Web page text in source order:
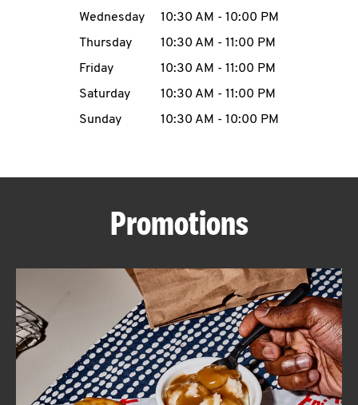
MENU
ABOUT
FIND
A
KFC
Wednesday
10:30 AM - 10:00 PM
Thursday
10:30 AM - 11:00 PM
Friday
10:30 AM - 11:00 PM
Saturday
10:30 AM - 11:00 PM
Sunday
10:30 AM - 10:00 PM
Promotions